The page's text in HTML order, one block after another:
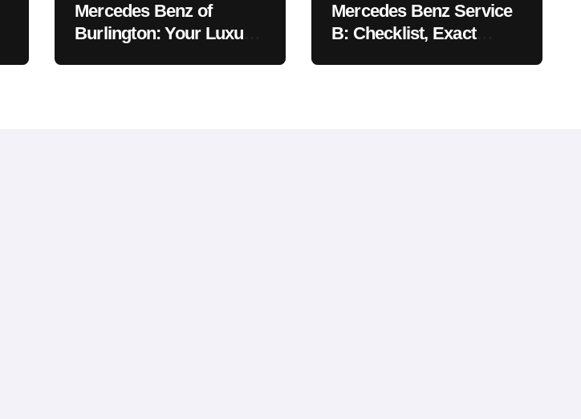
Mercedes Benz of
Burlington: Your Luxury
Mercedes Benz Service
B: Checklist, Exact